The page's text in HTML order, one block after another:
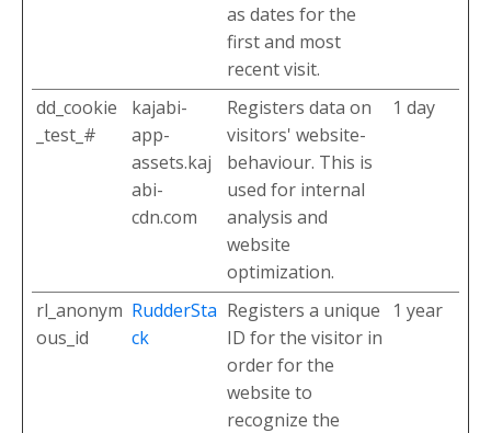
as dates for the
first and most
recent visit.
dd_cookie
_test_#
kajabi-
app-
assets.kaj
abi-
cdn.com
Registers data on
visitors' website-
behaviour. This is
used for internal
analysis and
website
optimization.
1 day
rl_anonym
ous_id
RudderSta
ck
Registers a unique
ID for the visitor in
order for the
website to
recognize the
1 year